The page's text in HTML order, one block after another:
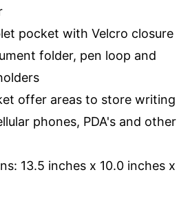
pocket with Velcro closure
folder, pen loop and
offer areas to store writing
phones, PDA's and other
13.5 inches x 10.0 inches x